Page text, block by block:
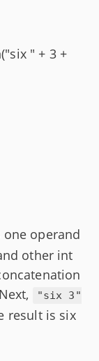
" + 3 +
one operand
other int
"six 3"
result is six